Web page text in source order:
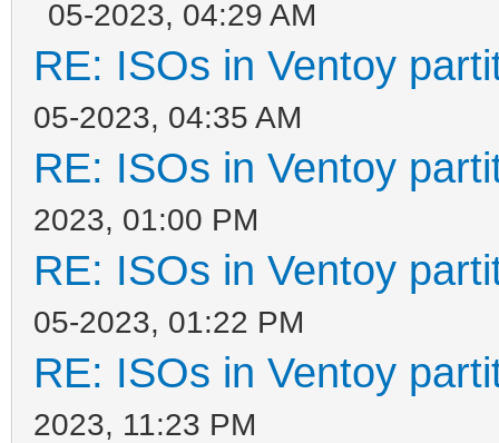
05-2023, 04:29 AM
RE: ISOs in Ventoy
05-2023, 04:35 AM
RE: ISOs in Ventoy
2023, 01:00 PM
RE: ISOs in Ventoy
05-2023, 01:22 PM
RE: ISOs in Ventoy
2023, 11:23 PM